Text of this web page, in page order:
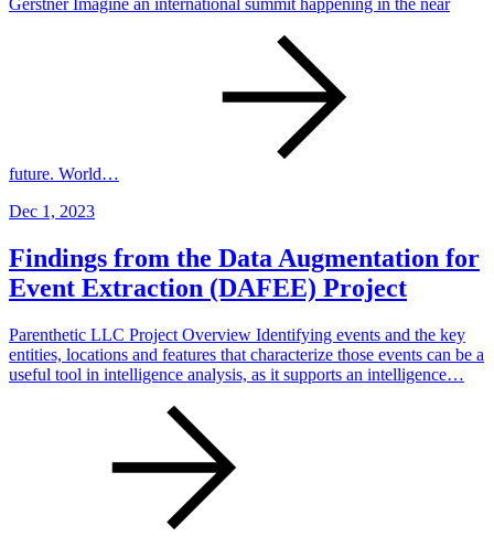
Gerstner Imagine an international summit happening in the near
future. World…
Dec 1, 2023
Findings from the Data Augmentation for
Event Extraction (DAFEE) Project
Parenthetic LLC Project Overview Identifying events and the key
entities, locations and features that characterize those events can be a
useful tool in intelligence analysis, as it supports an intelligence…